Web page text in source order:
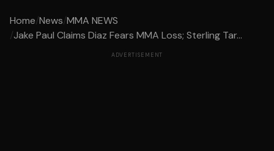
Home/News/MMA NEWS
/Jake Paul Claims Diaz Fears MMA Loss; Sterling Tar...
ADVERTISEMENT